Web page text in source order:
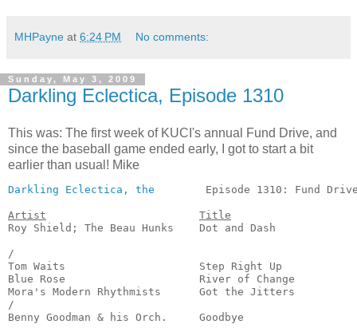
MHPayne at 6:24 PM No comments:
Sunday, May 3, 2009
Darkling Eclectica, Episode 1310
This was: The first week of KUCI's annual Fund Drive, and
since the baseball game ended early, I got to start a bit
earlier than usual! Mike
Darkling Eclectica, the
Episode 1310: Fund
Artist
Title
Roy Shield; The Beau Hunks    Dot and Dash
/
Tom Waits                     Step Right Up
Blue Rose                     River of Change
Mora's Modern Rhythmists      Got the Jitters
/
Benny Goodman & his Orch.     Goodbye